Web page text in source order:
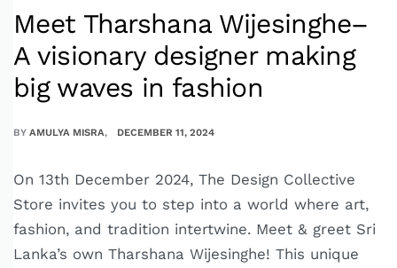
Meet Tharshana Wijesinghe–
A visionary designer making
big waves in fashion
BY AMULYA MISRA DECEMBER 11, 2024
On 13th December 2024, The Design Collective
Store invites you to step into a world where art,
fashion, and tradition intertwine. Meet & greet Sri
Lanka’s own Tharshana Wijesinghe! This unique